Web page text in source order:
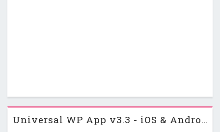
Universal WP App v3.3 - iOS & Android Wordpress Sidekick